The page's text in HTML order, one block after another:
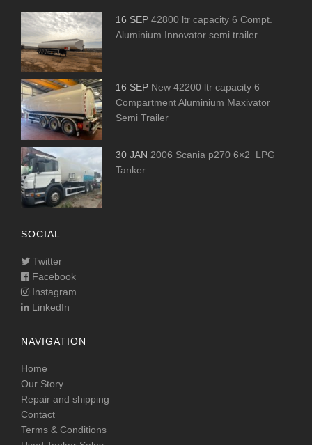
16 SEP 42800 ltr capacity 6 Compt.
Aluminium Innovator semi trailer
16 SEP New 42200 ltr capacity 6
Compartment Aluminium Maxivator
Semi Trailer
30 JAN 2006 Scania p270 6×2 LPG
Tanker
SOCIAL
Twitter
Facebook
Instagram
LinkedIn
NAVIGATION
Home
Our Story
Repair and shipping
Contact
Terms & Conditions